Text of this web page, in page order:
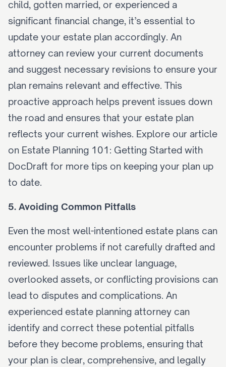
child, gotten married, or experienced a
significant financial change, it’s essential to
update your estate plan accordingly. An
attorney can review your current documents
and suggest necessary revisions to ensure your
plan remains relevant and effective. This
proactive approach helps prevent issues down
the road and ensures that your estate plan
reflects your current wishes. Explore our article
on Estate Planning 101: Getting Started with
DocDraft for more tips on keeping your plan up
to date.
5. Avoiding Common Pitfalls
Even the most well-intentioned estate plans can
encounter problems if not carefully drafted and
reviewed. Issues like unclear language,
overlooked assets, or conflicting provisions can
lead to disputes and complications. An
experienced estate planning attorney can
identify and correct these potential pitfalls
before they become problems, ensuring that
your plan is clear, comprehensive, and legally